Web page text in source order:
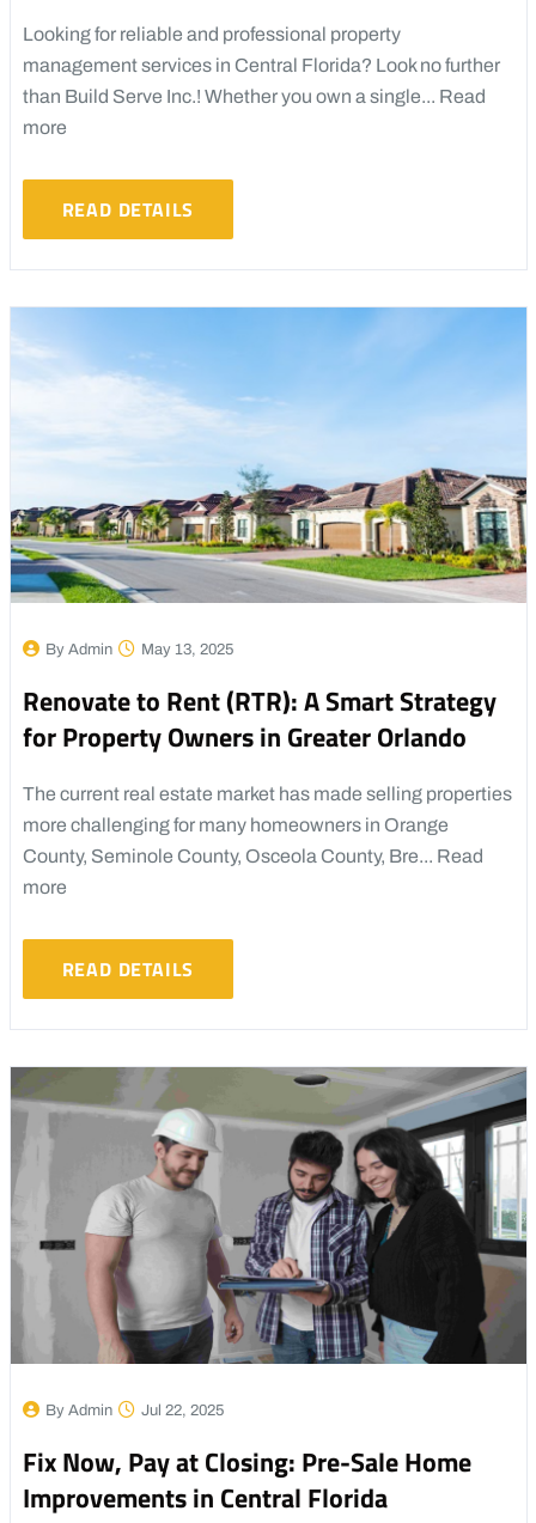
Looking for reliable and professional property
management services in Central Florida? Look no further
than Build Serve Inc.! Whether you own a single... Read
more
READ DETAILS
By Admin May 13, 2025
Renovate to Rent (RTR): A Smart Strategy
for Property Owners in Greater Orlando
The current real estate market has made selling properties
more challenging for many homeowners in Orange
County, Seminole County, Osceola County, Bre... Read
more
READ DETAILS
By Admin Jul 22, 2025
Fix Now, Pay at Closing: Pre-Sale Home
Improvements in Central Florida